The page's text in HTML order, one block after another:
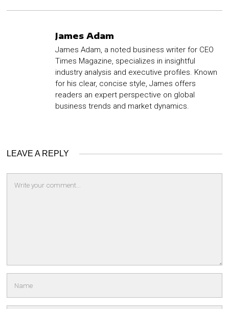
James Adam
James Adam, a noted business writer for CEO
Times Magazine, specializes in insightful
industry analysis and executive profiles. Known
for his clear, concise style, James offers
readers an expert perspective on global
business trends and market dynamics.
LEAVE A REPLY